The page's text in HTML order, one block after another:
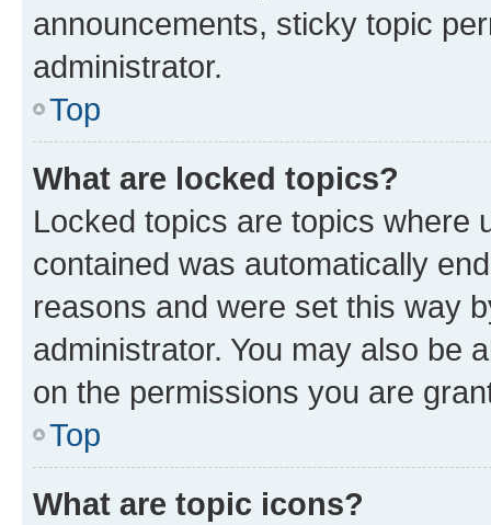
announcements, sticky topic
administrator.
Top
What are locked topics?
Locked topics are topics where
contained was automatically
reasons and were set this way
administrator. You may also be
on the permissions you are
Top
What are topic icons?